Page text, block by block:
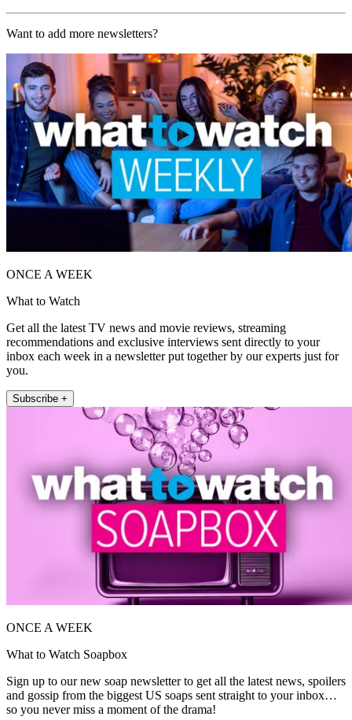
Want to add more newsletters?
ONCE A WEEK
What to Watch
Get all the latest TV news and movie reviews, streaming
recommendations and exclusive interviews sent directly to your
inbox each week in a newsletter put together by our experts just for
you.
Subscribe +
ONCE A WEEK
What to Watch Soapbox
Sign up to our new soap newsletter to get all the latest news, spoilers
and gossip from the biggest US soaps sent straight to your inbox…
so you never miss a moment of the drama!